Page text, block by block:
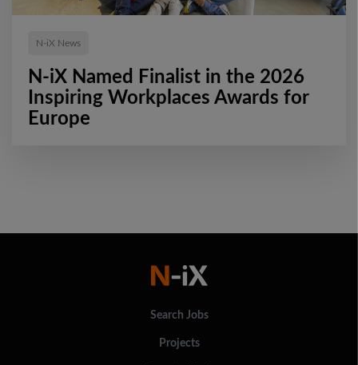
N-iX News
N-iX Named Finalist in the 2026
Inspiring Workplaces Awards for
Europe
Search Jobs
Projects